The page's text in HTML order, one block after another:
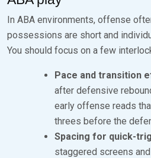
In ABA environments, offense
possessions are short and
You should focus on a few
Pace and transition
after defensive
early offense reads
threes before the
Spacing for quick-
staggered screens